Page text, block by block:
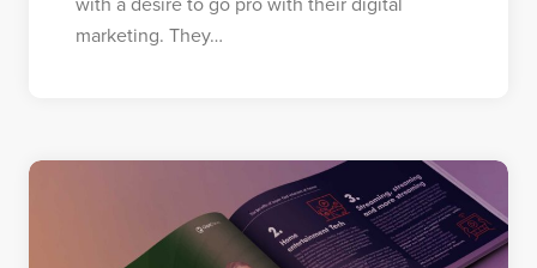
marketing. They…